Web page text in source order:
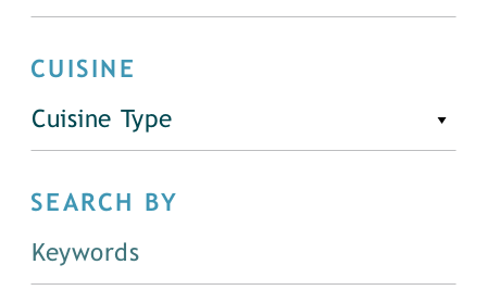
CUISINE
Cuisine Type
SEARCH BY